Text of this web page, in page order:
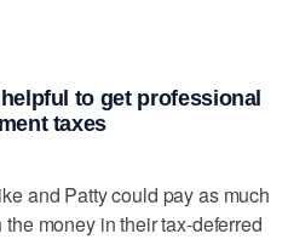
to get professional
taxes
and Patty could pay as much
money in their tax-deferred